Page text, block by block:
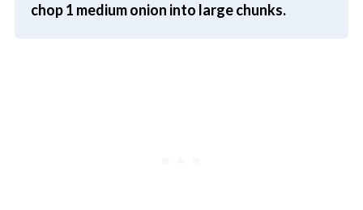
chop1 medium onion into large chunks.